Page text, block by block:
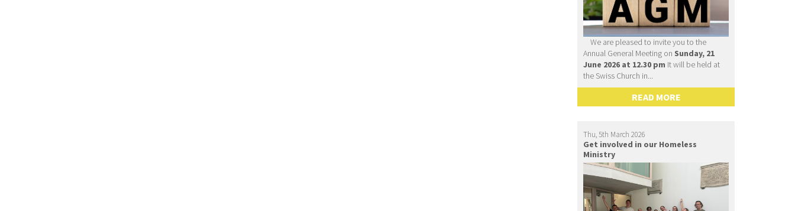
We are pleased to invite you to the
Annual General Meeting on Sunday, 21
June 2026 at 12.30 pm It will be held at
the Swiss Church in...
READ MORE
Thu, 5th March 2026
Get involved in our Homeless
Ministry